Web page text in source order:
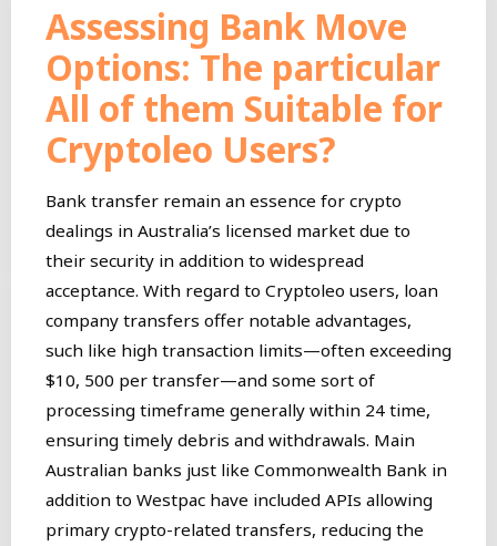
Assessing Bank Move
Options: The particular
All of them Suitable for
Cryptoleo Users?
Bank transfer remain an essence for crypto
dealings in Australia’s licensed market due to
their security in addition to widespread
acceptance. With regard to Cryptoleo users, loan
company transfers offer notable advantages,
such like high transaction limits—often exceeding
$10, 500 per transfer—and some sort of
processing timeframe generally within 24 time,
ensuring timely debris and withdrawals. Main
Australian banks just like Commonwealth Bank in
addition to Westpac have included APIs allowing
primary crypto-related transfers, reducing the